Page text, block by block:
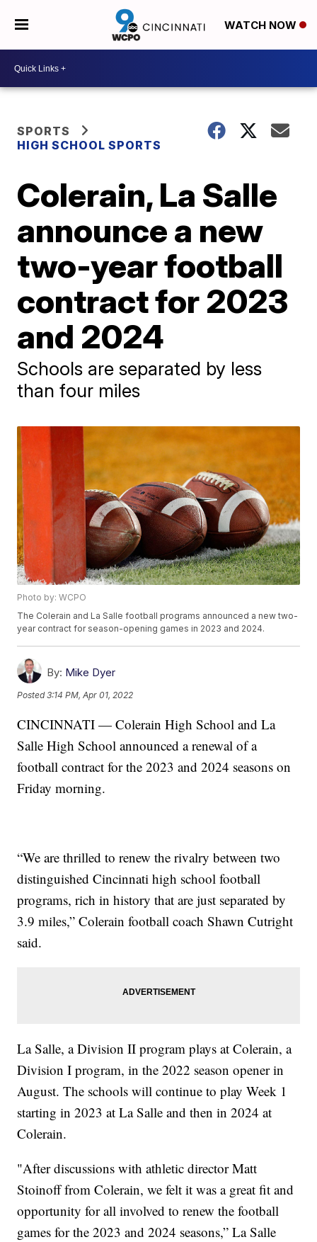
WATCH NOW
SPORTS
HIGH SCHOOL SPORTS
Colerain, La Salle
announce a new
two-year football
contract for 2023
and 2024
Schools are separated by less
than four miles
Photo by: WCPO
The Colerain and La Salle football programs announced a new two-
year contract for season-opening games in 2023 and 2024.
By: Mike Dyer
Posted3:14 PM, Apr 01, 2022
CINCINNATI — Colerain High School and La
Salle High School announced a renewal of a
football contract for the 2023 and 2024 seasons on
Friday morning.
“We are thrilled to renew the rivalry between two
distinguished Cincinnati high school football
programs, rich in history that are just separated by
3.9 miles,” Colerain football coach Shawn Cutright
said.
La Salle, a Division II program plays at Colerain, a
Division I program, in the 2022 season opener in
August. The schools will continue to play Week 1
starting in 2023 at La Salle and then in 2024 at
Colerain.
"After discussions with athletic director Matt
Stoinoff from Colerain, we felt it was a great fit and
opportunity for all involved to renew the football
games for the 2023 and 2024 seasons,” La Salle